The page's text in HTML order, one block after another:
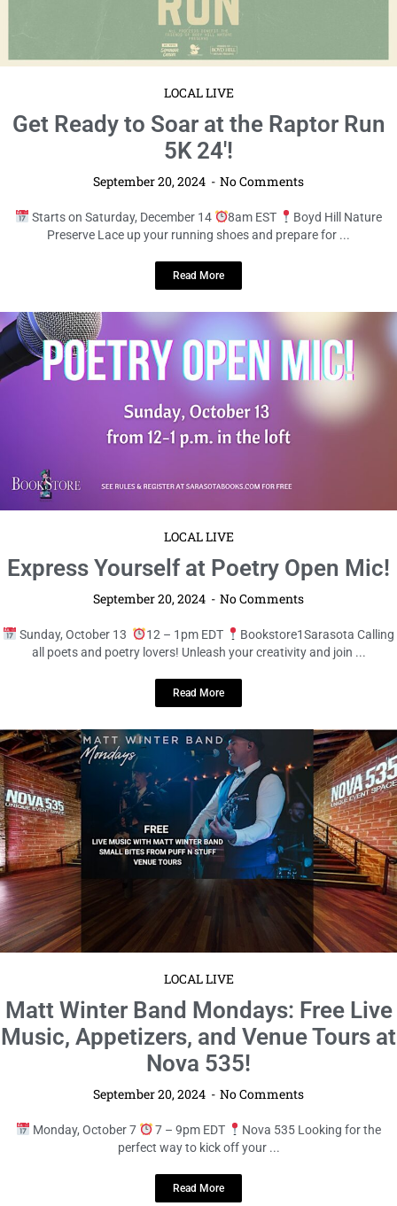
10am – 2pm EDT
ready for a delightful day of shopping, sampling, ...
Read More
LOCAL LIVE
Get Ready to Soar at the Raptor Run
5K 24′!
September 20, 2024 No Comments
Starts on Saturday, December 14
Preserve Lace up your running shoes and prepare for ...
Read More
LOCAL LIVE
Express Yourself at Poetry Open Mic!
September 20, 2024 No Comments
Sunday, October 13
Bookstore1Sarasota Calling
all poets and poetry lovers! Unleash your creativity and join ...
Read More